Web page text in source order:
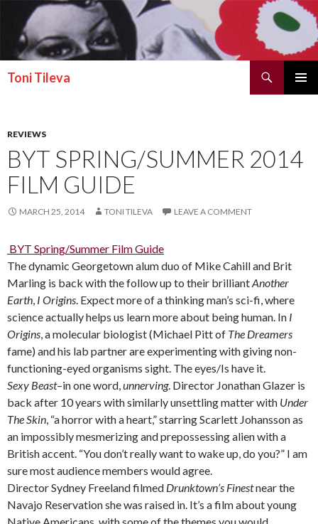
Toni Tileva
SKIP TO CONTENT
REVIEWS
BYT SPRING/SUMMER 2014
FILM GUIDE
MARCH 25, 2014 TONI TILEVA LEAVE A COMMENT
BYT Spring/Summer Film Guide
The dynamic Georgetown alum duo of Mike Cahill and Brit
Marling is back with the follow up to their brilliantAnother
Earth, I Origins. Expect more of a thinking man’s sci-fi, where
science actually helps us learn more about being human. In I
Origins, a molecular biologist (Michael Pitt of The Dreamers
fame) and his lab partner are experimenting with giving non-
functioning-eyed organisms sight. The eyes/Is have it.
Sexy Beast–in one word,unnerving. Director Jonathan Glazer is
back after 10 years with similarly unsettling matter with Under
The Skin, “a horror with a heart,” starring Scarlett Johansson as
an impossibly mesmerizing and prepossessing alien with a
British accent. “You don’t really want to wake up, do you?” I am
sure most audience members would agree.
Director Sydney Freeland filmed Drunktown’s Finestnear the
Navajo Reservation she was raised in. It’s a film about young